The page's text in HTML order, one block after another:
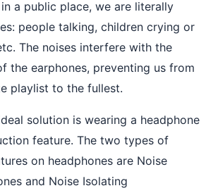
a public place, we are literally
people talking, children crying or
The noises interfere with the
the earphones, preventing us from
playlist to the fullest.
solution is wearing a headphone
feature. The two types of
on headphones are Noise
and Noise Isolating